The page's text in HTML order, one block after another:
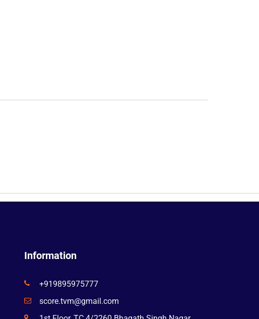
Information
+919895975777
score.tvm@gmail.com